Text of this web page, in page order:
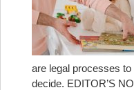
are legal processes
decide. EDITOR’S